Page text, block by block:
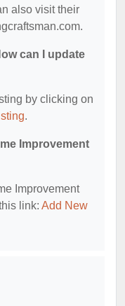
also visit their
can I update
by clicking on
.
Improvement
Improvement
link: Add New